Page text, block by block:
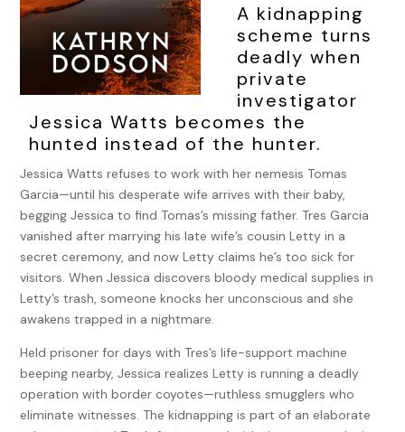
A kidnapping
scheme turns
deadly when
private
investigator
Jessica Watts becomes the
hunted instead of the hunter.
Jessica Watts refuses to work with her nemesis Tomas
Garcia—until his desperate wife arrives with their baby,
begging Jessica to find Tomas’s missing father. Tres Garcia
vanished after marrying his late wife’s cousin Letty in a
secret ceremony, and now Letty claims he’s too sick for
visitors. When Jessica discovers bloody medical supplies in
Letty’s trash, someone knocks her unconscious and she
awakens trapped in a nightmare.
Held prisoner for days with Tres’s life-support machine
beeping nearby, Jessica realizes Letty is running a deadly
operation with border coyotes—ruthless smugglers who
eliminate witnesses. The kidnapping is part of an elaborate